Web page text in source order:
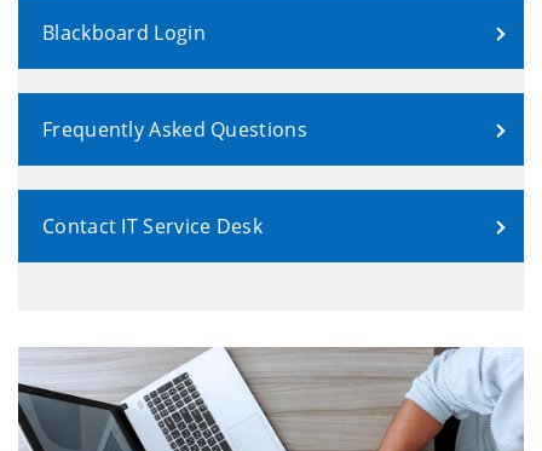
Blackboard Login
Frequently Asked Questions
Contact IT Service Desk